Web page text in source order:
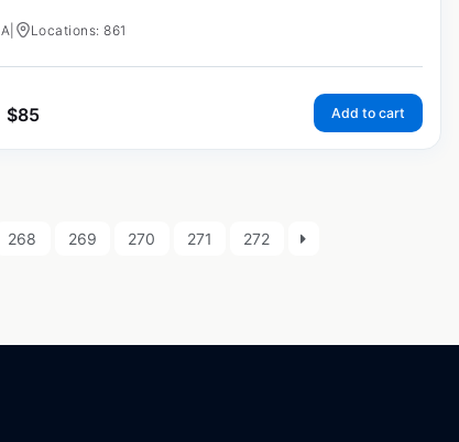
Locations: 861
$85 Add to cart
268 269 270 271 272